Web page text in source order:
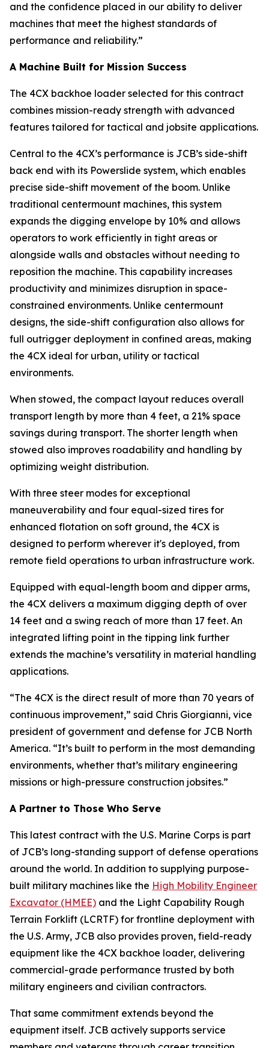
and the confidence placed in our ability to deliver
machines that meet the highest standards of
performance and reliability.”
A Machine Built for Mission Success
The 4CX backhoe loader selected for this contract
combines mission-ready strength with advanced
features tailored for tactical and jobsite applications.
Central to the 4CX’s performance is JCB’s side-shift
back end with its Powerslide system, which enables
precise side-shift movement of the boom. Unlike
traditional centermount machines, this system
expands the digging envelope by 10% and allows
operators to work efficiently in tight areas or
alongside walls and obstacles without needing to
reposition the machine. This capability increases
productivity and minimizes disruption in space-
constrained environments. Unlike centermount
designs, the side-shift configuration also allows for
full outrigger deployment in confined areas, making
the 4CX ideal for urban, utility or tactical
environments.
When stowed, the compact layout reduces overall
transport length by more than 4 feet, a 21% space
savings during transport. The shorter length when
stowed also improves roadability and handling by
optimizing weight distribution.
With three steer modes for exceptional
maneuverability and four equal-sized tires for
enhanced flotation on soft ground, the 4CX is
designed to perform wherever it's deployed, from
remote field operations to urban infrastructure work.
Equipped with equal-length boom and dipper arms,
the 4CX delivers a maximum digging depth of over
14 feet and a swing reach of more than 17 feet. An
integrated lifting point in the tipping link further
extends the machine’s versatility in material handling
applications.
“The 4CX is the direct result of more than 70 years of
continuous improvement,” said Chris Giorgianni, vice
president of government and defense for JCB North
America. “It’s built to perform in the most demanding
environments, whether that’s military engineering
missions or high-pressure construction jobsites.”
A Partner to Those Who Serve
This latest contract with the U.S. Marine Corps is part
of JCB’s long-standing support of defense operations
around the world. In addition to supplying purpose-
built military machines like the High Mobility Engineer
Excavator (HMEE) and the Light Capability Rough
Terrain Forklift (LCRTF) for frontline deployment with
the U.S. Army, JCB also provides proven, field-ready
equipment like the 4CX backhoe loader, delivering
commercial-grade performance trusted by both
military engineers and civilian contractors.
That same commitment extends beyond the
equipment itself. JCB actively supports service